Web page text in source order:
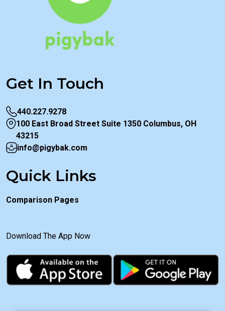
Get In Touch
440.227.9278
100 East Broad Street Suite 1350 Columbus, OH
43215
info@pigybak.com
Quick Links
Comparison Pages
Download The App Now